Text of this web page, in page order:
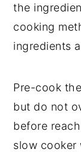
the
cooking
ingredients
Pre-cook
but do not
before
slow cooker